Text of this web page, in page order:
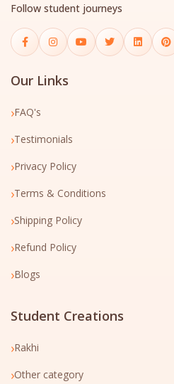
Follow student journeys
Our Links
›FAQ's
›Testimonials
›Privacy Policy
›Terms & Conditions
›Shipping Policy
›Refund Policy
›Blogs
Student Creations
›Rakhi
›Other category